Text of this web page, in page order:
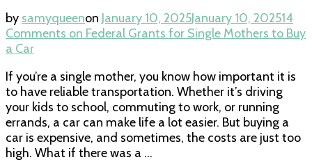
by samyqueenon January 10, 2025January 10, 202514
Comments on Federal Grants for Single Mothers to Buy
a Car
If you’re a single mother, you know how important it is
to have reliable transportation. Whether it’s driving
your kids to school, commuting to work, or running
errands, a car can make life a lot easier. But buying a
car is expensive, and sometimes, the costs are just too
high. What if there was a …